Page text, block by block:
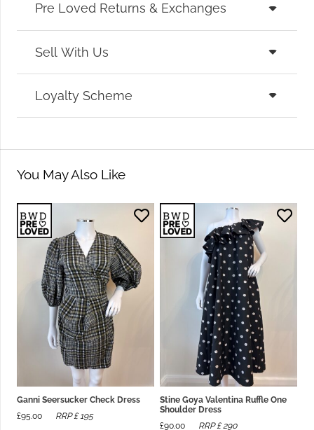
Pre Loved Returns & Exchanges
Sell With Us
Loyalty Scheme
You May Also Like
Ganni Seersucker Check Dress
£95.00 RRP £ 195
Stine Goya Valentina Ruffle One
Shoulder Dress
£90.00 RRP £290